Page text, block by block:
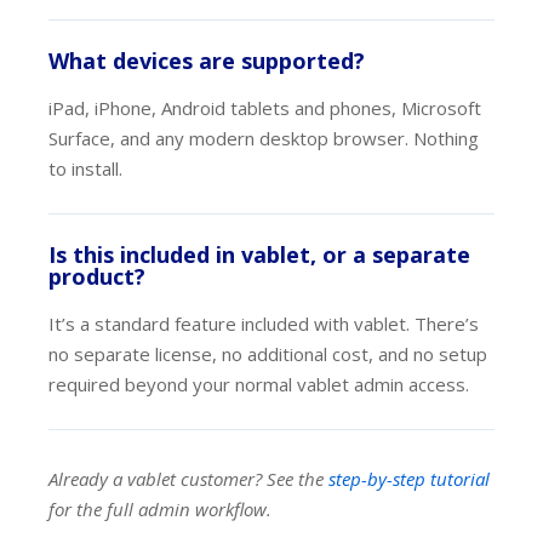
What devices are supported?
iPad, iPhone, Android tablets and phones, Microsoft
Surface, and any modern desktop browser. Nothing
to install.
Is this included in vablet, or a separate
product?
It’s a standard feature included with vablet. There’s
no separate license, no additional cost, and no setup
required beyond your normal vablet admin access.
Already a vablet customer? See the step-by-step tutorial
for the full admin workflow.